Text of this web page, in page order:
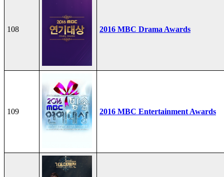
108 2016 MBC Drama Awards
109 2016 MBC Entertainment Awards